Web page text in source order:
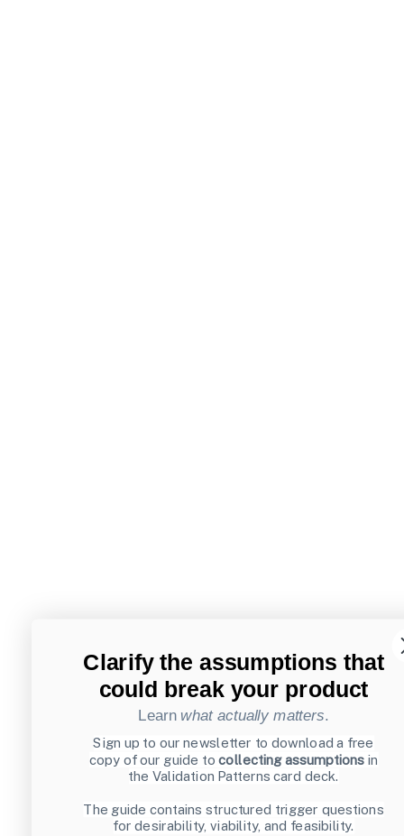
Clarify the assumptions that
could break your product
Learn what actually matters.
Sign up to our newsletter to download a free
copy of our guide tocollecting assumptions in
the Validation Patterns card deck.
The guide contains structured trigger questions
for desirability, viability, and feasibility.